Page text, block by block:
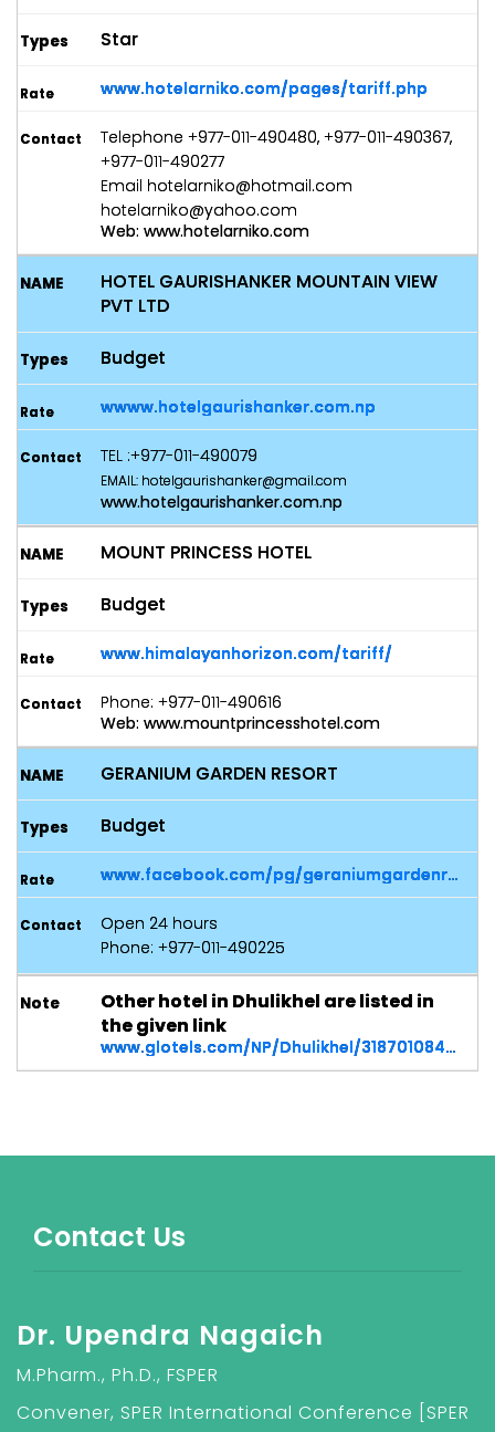
Star
www.hotelarniko.com/pages/tariff.php
Telephone +977-011-490480, +977-011-490367,
+977-011-490277
Email hotelarniko@hotmail.com
hotelarniko@yahoo.com
Web: www.hotelarniko.com
HOTEL GAURISHANKER MOUNTAIN VIEW
PVT LTD
Budget
wwww.hotelgaurishanker.com.np
TEL :+977-011-490079
EMAIL: hotelgaurishanker@gmail.com
www.hotelgaurishanker.com.np
MOUNT PRINCESS HOTEL
Budget
www.himalayanhorizon.com/tariff/
Phone: +977-011-490616
Web: www.mountprincesshotel.com
GERANIUM GARDEN RESORT
Budget
www.facebook.com/pg/geraniumgardenresort/posts/
Open 24 hours
Phone: +977-011-490225
Other hotel in Dhulikhel are listed in
the given link
www.glotels.com/NP/Dhulikhel/318701084931174/Dhulikhel
Contact Us
Dr. Upendra Nagaich
M.Pharm., Ph.D., FSPER
Convener, SPER International Conference [SPER